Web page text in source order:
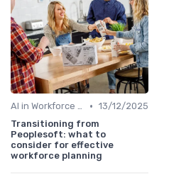
AI in Workforce Planning • 13/12/2025
Transitioning from
Peoplesoft: what to
consider for effective
workforce planning